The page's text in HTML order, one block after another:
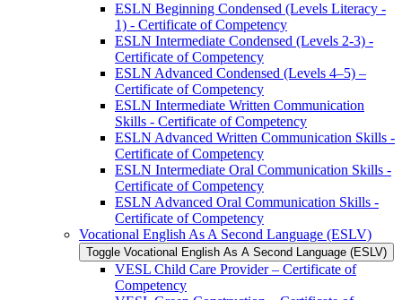
ESLN Beginning Condensed (Levels Literacy -​
1) -​ Certificate of Competency
ESLN Intermediate Condensed (Levels 2-​3) -​
Certificate of Competency
ESLN Advanced Condensed (Levels 4–5) –
Certificate of Competency
ESLN Intermediate Written Communication
Skills -​ Certificate of Competency
ESLN Advanced Written Communication Skills -​
Certificate of Competency
ESLN Intermediate Oral Communication Skills -​
Certificate of Competency
ESLN Advanced Oral Communication Skills -​
Certificate of Competency
Vocational English As A Second Language (ESLV)
Toggle Vocational English As A Second Language (ESLV)
VESL Child Care Provider – Certificate of
Competency